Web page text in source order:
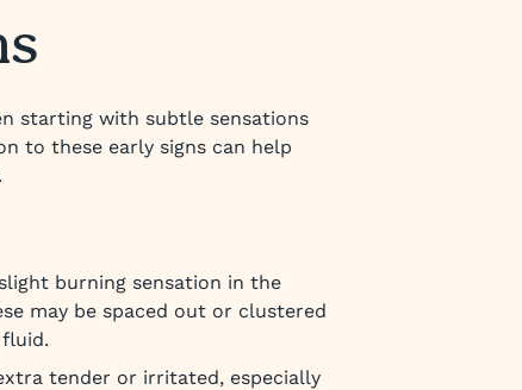
starting with subtle sensations
to these early signs can help
burning sensation in the
may be spaced out or clustered
tender or irritated, especially